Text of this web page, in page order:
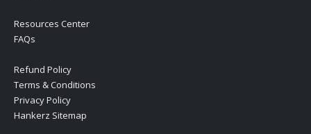
Resources Center
FAQs
Refund Policy
Terms & Conditions
Privacy Policy
Hankerz Sitemap